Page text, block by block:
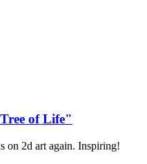
of Life"
on 2d art again. Inspiring!